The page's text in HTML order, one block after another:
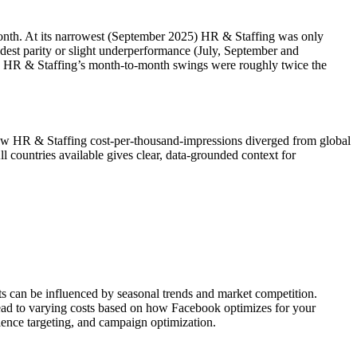
At its narrowest (September 2025) HR & Staffing was only
parity or slight underperformance (July, September and
& Staffing’s month‑to‑month swings were roughly twice the
& Staffing cost‑per‑thousand‑impressions diverged from global
available gives clear, data‑grounded context for
be influenced by seasonal trends and market competition.
to varying costs based on how Facebook optimizes for your
targeting, and campaign optimization.